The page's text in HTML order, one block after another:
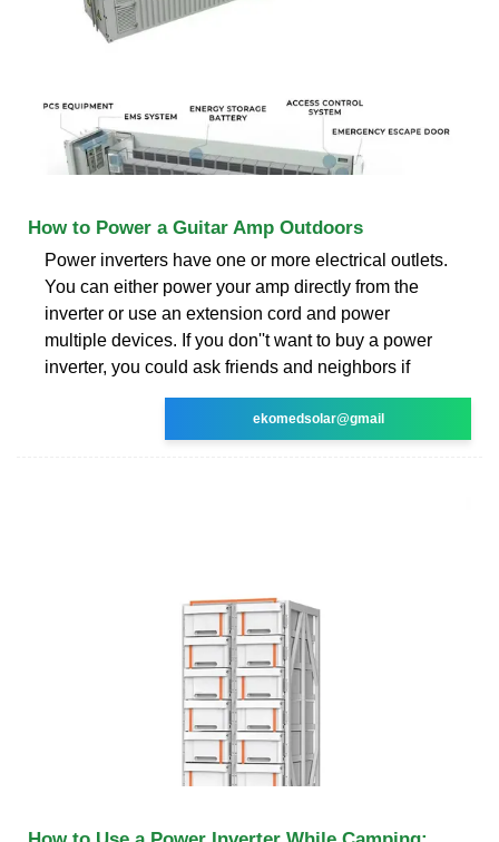
How to Power a Guitar Amp Outdoors
Power inverters have one or more electrical outlets.
You can either power your amp directly from the
inverter or use an extension cord and power
multiple devices. If you don''t want to buy a power
inverter, you could ask friends and neighbors if
ekomedsolar@gmail